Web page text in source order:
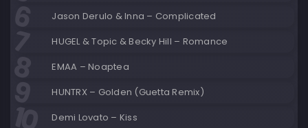
Jason Derulo & Inna – Complicated
HUGEL & Topic & Becky Hill – Romance
EMAA – Noaptea
HUNTRX – Golden (Guetta Remix)
Demi Lovato – Kiss